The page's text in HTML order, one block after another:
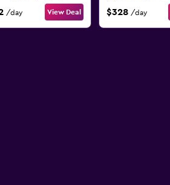
/day View Deal $328 /day